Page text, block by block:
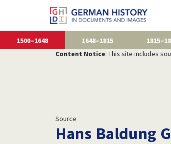
1500–1648 1648–1815
Content Notice: This site includes
Source
Hans Baldung